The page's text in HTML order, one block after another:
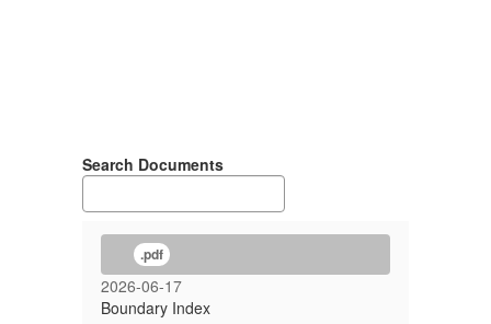
Search Documents
.pdf
2026-06-17
Boundary Index